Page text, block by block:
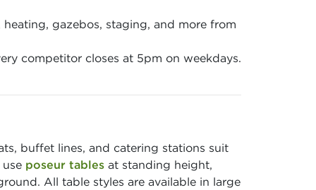
gazebos, staging, and more from
competitor closes at 5pm on weekdays.
buffet lines, and catering stations suit
poseur tables at standing height,
All table styles are available in large